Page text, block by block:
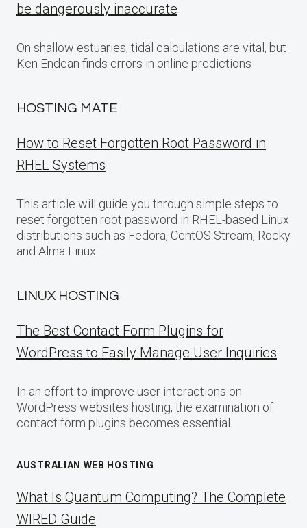
be dangerously inaccurate
On shallow estuaries, tidal calculations are vital, but
Ken Endean finds errors in online predictions
HOSTING MATE
How to Reset Forgotten Root Password in
RHEL Systems
This article will guide you through simple steps to
reset forgotten root password in RHEL-based Linux
distributions such as Fedora, CentOS Stream, Rocky
and Alma Linux.
LINUX HOSTING
The Best Contact Form Plugins for
WordPress to Easily Manage User Inquiries
In an effort to improve user interactions on
WordPress websites hosting, the examination of
contact form plugins becomes essential.
AUSTRALIAN WEB HOSTING
What Is Quantum Computing? The Complete
WIRED Guide